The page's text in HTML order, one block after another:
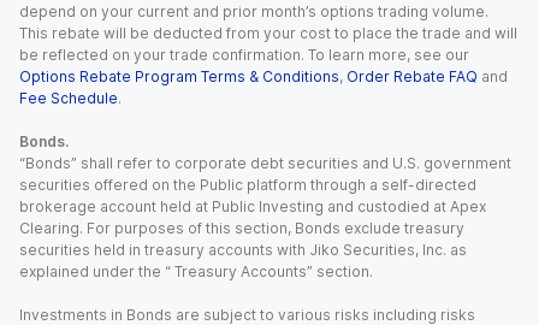
depend on your current and prior month’s options trading volume.
This rebate will be deducted from your cost to place the trade and will
be reflected on your trade confirmation. To learn more, see our
Options Rebate Program Terms & Conditions, Order Rebate FAQ and
Fee Schedule.
Bonds.
“Bonds” shall refer to corporate debt securities and U.S. government
securities offered on the Public platform through a self-directed
brokerage account held at Public Investing and custodied at Apex
Clearing. For purposes of this section, Bonds exclude treasury
securities held in treasury accounts with Jiko Securities, Inc. as
explained under the “ Treasury Accounts” section.
Investments in Bonds are subject to various risks including risks